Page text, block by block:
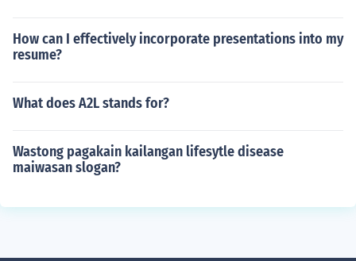
How can I effectively incorporate presentations into my
resume?
What does A2L stands for?
Wastong pagakain kailangan lifesytle disease
maiwasan slogan?